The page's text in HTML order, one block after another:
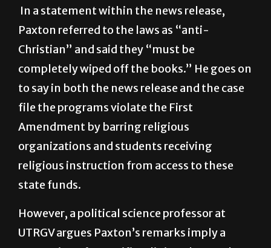
instruction, or proselytization.”
Paxton referred to the laws as “anti-
Christian” and said they “must be
completely wiped off the books.” He goes on
to say in both the news release and the case
file the programs violate the First
Amendment by barring religious
organizations and students receiving
state funds.
However, a political science professor at